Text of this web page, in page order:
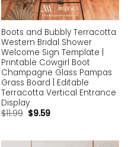
Boots and Bubbly Terracotta
Western Bridal Shower
Welcome Sign Template |
Printable Cowgirl Boot
Champagne Glass Pampas
Grass Board | Editable
Terracotta Vertical Entrance
Display
$11.99 $9.59